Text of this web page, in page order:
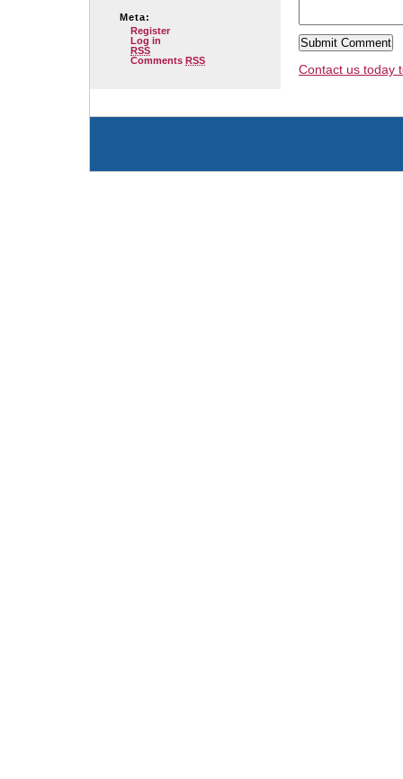
Meta:
Register
Log in
RSS
Comments RSS
Contact us today